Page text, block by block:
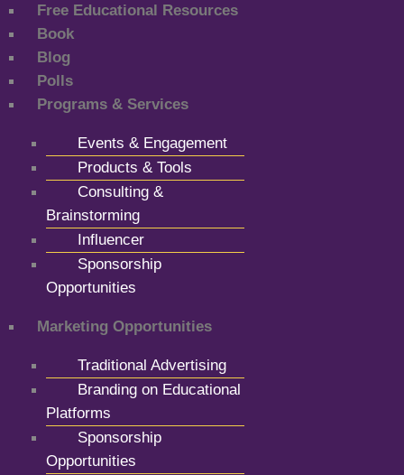
Free Educational Resources
Book
Blog
Polls
Programs & Services
Events & Engagement
Products & Tools
Consulting &
Brainstorming
Influencer
Sponsorship
Opportunities
Marketing Opportunities
Traditional Advertising
Branding on Educational
Platforms
Sponsorship
Opportunities